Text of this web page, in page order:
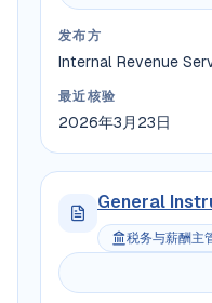
发布方
Internal Revenue
最近核验
2026年3月23日
General
税务与薪酬主